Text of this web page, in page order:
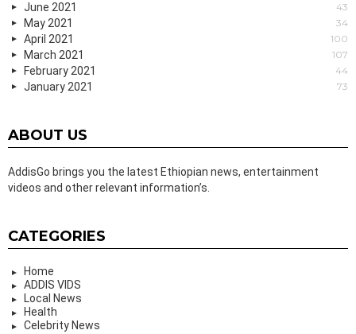
June 2021 43
May 2021 34
April 2021 100
March 2021 107
February 2021 44
January 2021 73
ABOUT US
AddisGo brings you the latest Ethiopian news, entertainment
videos and other relevant information’s.
CATEGORIES
Home
ADDIS VIDS
Local News
Health
Celebrity News